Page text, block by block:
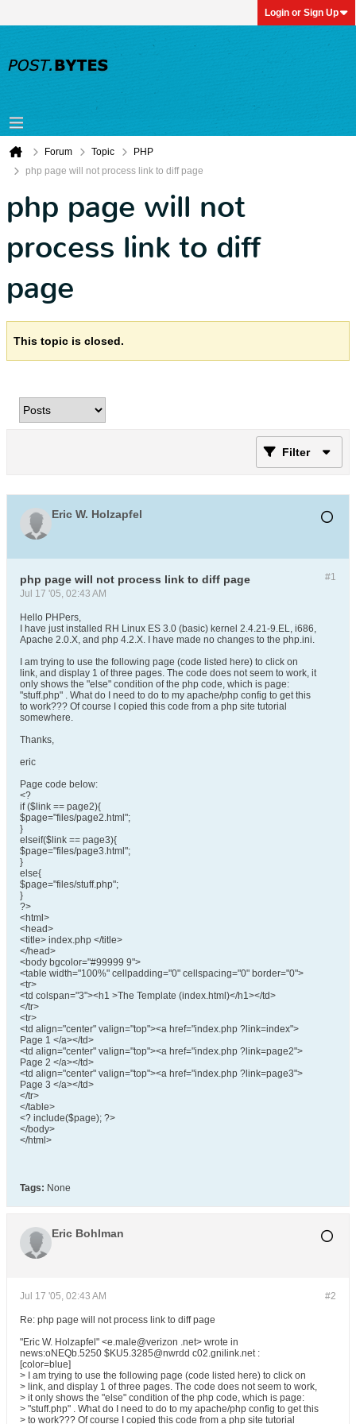
Login or Sign Up
Forum Topic
PHP
php page will not process link to diff page
php page will not
process link to diff
page
This topic is closed.
Filter
Eric W. Holzapfel
#1
php page will not process link to diff page
Jul 17 '05, 02:43 AM
Hello PHPers,
I have just installed RH Linux ES 3.0 (basic) kernel 2.4.21-9.EL, i686,
Apache 2.0.X, and php 4.2.X. I have made no changes to the php.ini.
I am trying to use the following page (code listed here) to click on
link, and display 1 of three pages. The code does not seem to work, it
only shows the "else" condition of the php code, which is page:
"stuff.php" . What do I need to do to my apache/php config to get this
to work??? Of course I copied this code from a php site tutorial
somewhere.
Thanks,
eric
Page code below:
<?
if ($link == page2){
$page="files/page2.html";
}
elseif($link == page3){
$page="files/page3.html";
}
else{
$page="files/stuff.php";
}
?>
<html>
<head>
<title> index.php </title>
</head>
<body bgcolor="#99999 9">
<table width="100%" cellpadding="0" cellspacing="0" border="0">
<tr>
<td colspan="3"><h1 >The Template (index.html)</h1></td>
</tr>
<tr>
<td align="center" valign="top"><a href="index.php ?link=index">
Page 1 </a></td>
<td align="center" valign="top"><a href="index.php ?link=page2">
Page 2 </a></td>
<td align="center" valign="top"><a href="index.php ?link=page3">
Page 3 </a></td>
</tr>
</table>
<? include($page); ?>
</body>
</html>
Tags: None
Eric Bohlman
#2
Jul 17 '05, 02:43 AM
Re: php page will not process link to diff page
"Eric W. Holzapfel" <e.male@verizon .net> wrote in
news:oNEQb.5250 $KU5.3285@nwrdd c02.gnilink.net :
[color=blue]
> I am trying to use the following page (code listed here) to click on
> link, and display 1 of three pages. The code does not seem to work,
> it only shows the "else" condition of the php code, which is page:
> "stuff.php" . What do I need to do to my apache/php config to get this
> to work??? Of course I copied this code from a php site tutorial